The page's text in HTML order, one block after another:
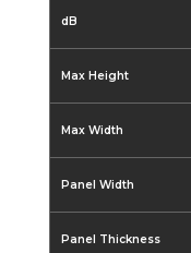
dB
Max Height
Max Width
Panel Width
Panel Thickness